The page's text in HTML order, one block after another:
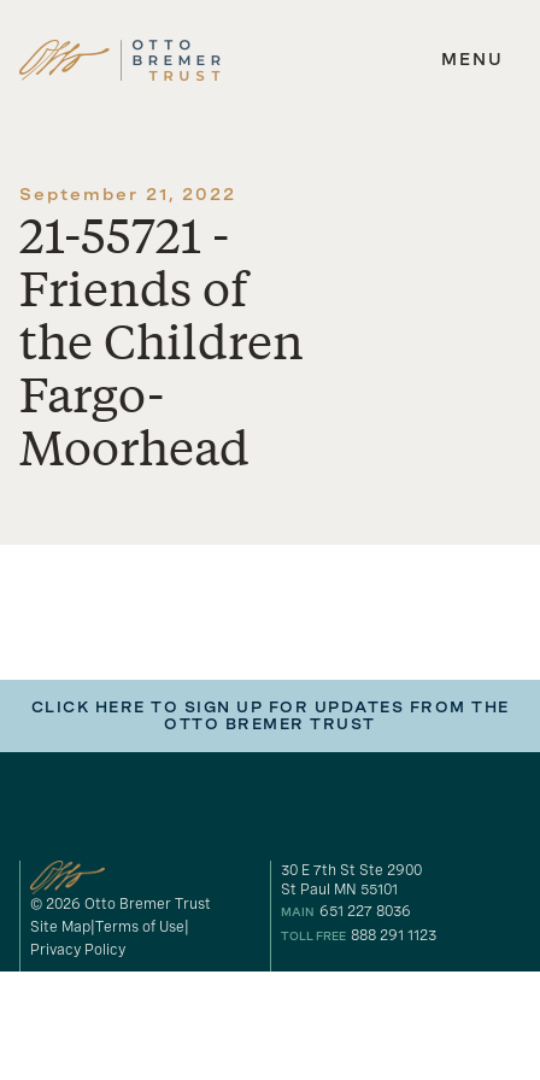
Skip
MENU
September 21, 2022
21-55721 -
Friends of
the Children
Fargo-
Moorhead
CLICK HERE TO SIGN UP FOR UPDATES FROM THE
OTTO BREMER TRUST
© 2026 Otto Bremer Trust
Site Map Terms of Use
Privacy Policy
30 E 7th St Ste 2900
St Paul MN 55101
MAIN 651 227 8036
TOLL FREE 888 291 1123